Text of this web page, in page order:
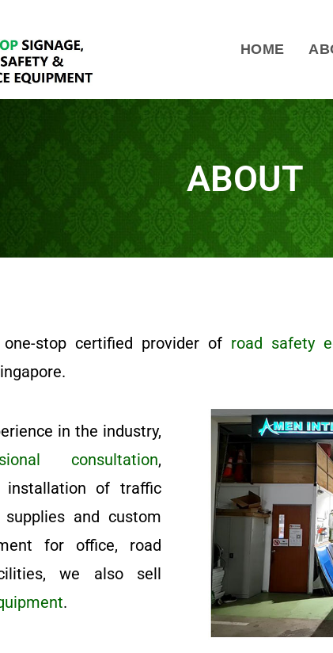
HOME
ABOUT
stop certified provider of road safety
in the industry,
consultation,
installation of traffic
and custom
for office, road
we also sell
.